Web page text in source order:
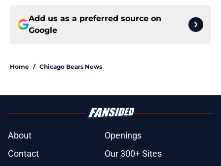
Add us as a preferred source on
Google
Home / Chicago Bears News
About
Openings
Contact
Our 300+ Sites